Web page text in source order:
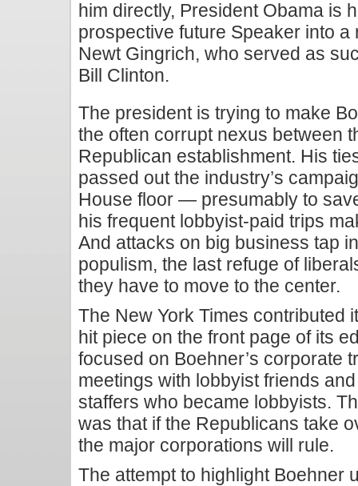
him directly, President Obama is
prospective future Speaker into
Newt Gingrich, who served as
Bill Clinton.
The president is trying to make
the often corrupt nexus between
Republican establishment. His
passed out the industry’s
House floor — presumably to
his frequent lobbyist-paid trips
And attacks on big business tap
populism, the last refuge of
they have to move to the center.
The New York Times contributed
hit piece on the front page of its
focused on Boehner’s corporate
meetings with lobbyist friends
staffers who became lobbyists.
was that if the Republicans take
the major corporations will rule.
The attempt to highlight Boehner